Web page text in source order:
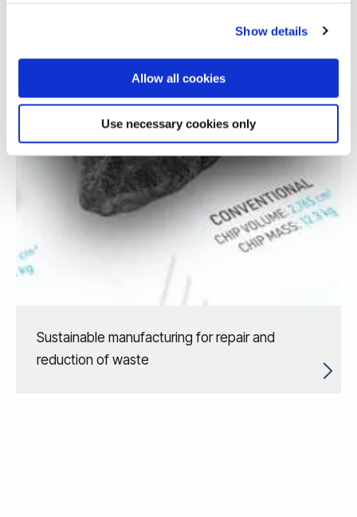
Show details
Allow all cookies
Use necessary cookies only
Sustainable manufacturing for repair and
reduction of waste